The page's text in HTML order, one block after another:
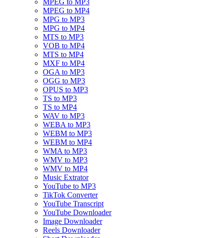
MPEG to MP3
MPEG to MP4
MPG to MP3
MPG to MP4
MTS to MP3
VOB to MP4
MTS to MP4
MXF to MP4
OGA to MP3
OGG to MP3
OPUS to MP3
TS to MP3
TS to MP4
WAV to MP3
WEBA to MP3
WEBM to MP3
WEBM to MP4
WMA to MP3
WMV to MP3
WMV to MP4
Music Extrator
YouTube to MP3
TikTok Converter
YouTube Transcript
YouTube Downloader
Image Downloader
Reels Downloader